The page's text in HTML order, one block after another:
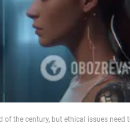
the century, but ethical issues need